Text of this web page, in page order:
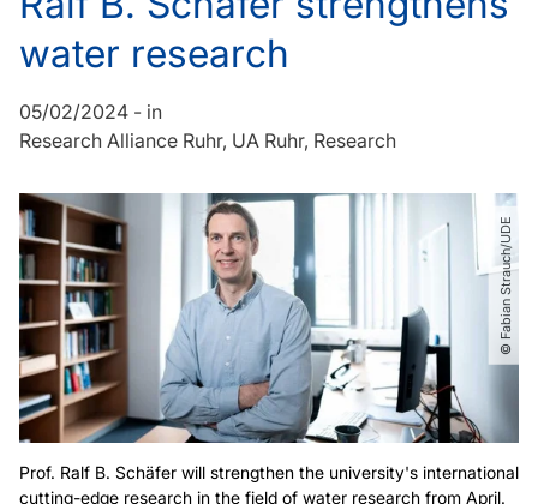
water research
05/02/2024 - in
Research Alliance Ruhr UA Ruhr Research
© Fabian Strauch​/​UDE
Prof. Ralf B. Schäfer will strengthen the university's international
cutting-edge research in the field of water research from April.